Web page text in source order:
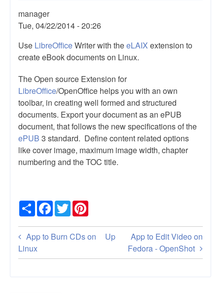
manager
Tue, 04/22/2014 - 20:26
Use LibreOfficeWriter with theeLAIX extension to
create eBook documents on Linux.
The Open source Extension for
LibreOffice/OpenOffice helps you with an own
toolbar, in creating well formed and structured
documents. Export your document as an ePUB
document, that follows the new specifications of the
ePUB 3 standard. Define content related options
like cover image, maximum image width, chapter
numbering and the TOC title.
Share
Facebook
Twitter
Book
traversal
links
App to Burn CDs on
Linux
Up
App to Edit Video on
Fedora - OpenShot